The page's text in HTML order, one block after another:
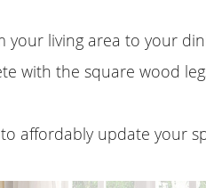
your living area to your
with the square wood
affordably update your